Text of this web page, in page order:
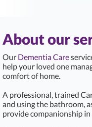
About our
Our Dementia Care
help your loved one
comfort of home.
A professional, trained
and using the bathroom,
provide companionship in